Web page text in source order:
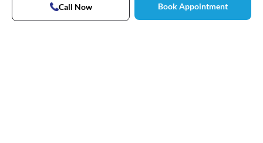
Call Now Book Appointment